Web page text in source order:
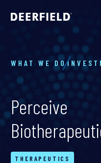
WHAT WE DO
Perceive
THERAPEUTICS